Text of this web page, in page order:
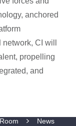
anchored
CI will
propelling
and
News